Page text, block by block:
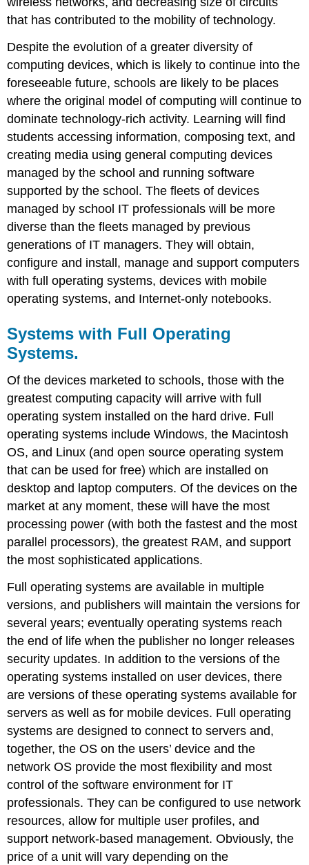
that has contributed to the mobility of technology.
Despite the evolution of a greater diversity of
computing devices, which is likely to continue into the
foreseeable future, schools are likely to be places
where the original model of computing will continue to
dominate technology-rich activity. Learning will find
students accessing information, composing text, and
creating media using general computing devices
managed by the school and running software
supported by the school. The fleets of devices
managed by school IT professionals will be more
diverse than the fleets managed by previous
generations of IT managers. They will obtain,
configure and install, manage and support computers
with full operating systems, devices with mobile
operating systems, and Internet-only notebooks.
Systems with Full Operating
Systems.
Of the devices marketed to schools, those with the
greatest computing capacity will arrive with full
operating system installed on the hard drive. Full
operating systems include Windows, the Macintosh
OS, and Linux (and open source operating system
that can be used for free) which are installed on
desktop and laptop computers. Of the devices on the
market at any moment, these will have the most
processing power (with both the fastest and the most
parallel processors), the greatest RAM, and support
the most sophisticated applications.
Full operating systems are available in multiple
versions, and publishers will maintain the versions for
several years; eventually operating systems reach
the end of life when the publisher no longer releases
security updates. In addition to the versions of the
operating systems installed on user devices, there
are versions of these operating systems available for
servers as well as for mobile devices. Full operating
systems are designed to connect to servers and,
together, the OS on the users’ device and the
network OS provide the most flexibility and most
control of the software environment for IT
professionals. They can be configured to use network
resources, allow for multiple user profiles, and
support network-based management. Obviously, the
price of a unit will vary depending on the